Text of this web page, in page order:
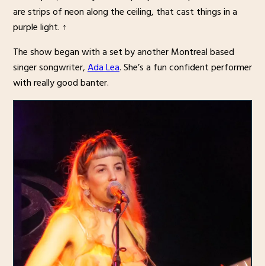
are strips of neon along the ceiling, that cast things in a
purple light. ↑
The show began with a set by another Montreal based
singer songwriter,Ada Lea. She’s a fun confident performer
with really good banter.